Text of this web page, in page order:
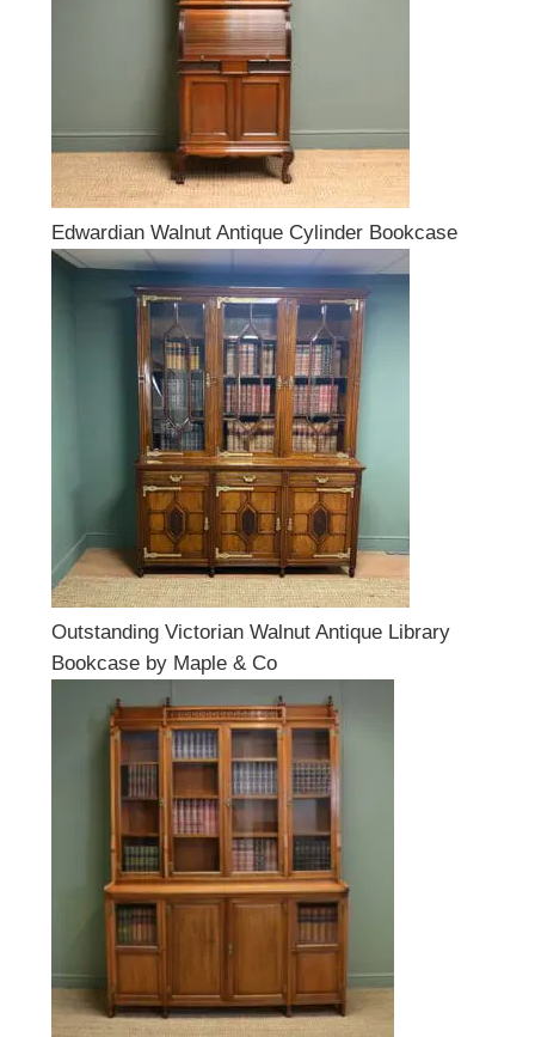
Edwardian Walnut Antique Cylinder Bookcase
Outstanding Victorian Walnut Antique Library
Bookcase by Maple & Co